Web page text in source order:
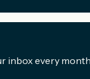
inbox every month.